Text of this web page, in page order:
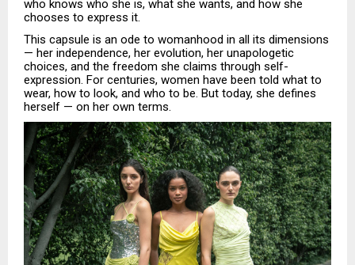
who knows who she is, what she wants, and how she
chooses to express it.
This capsule is an ode to womanhood in all its dimensions
— her independence, her evolution, her unapologetic
choices, and the freedom she claims through self-
expression. For centuries, women have been told what to
wear, how to look, and who to be. But today, she defines
herself — on her own terms.